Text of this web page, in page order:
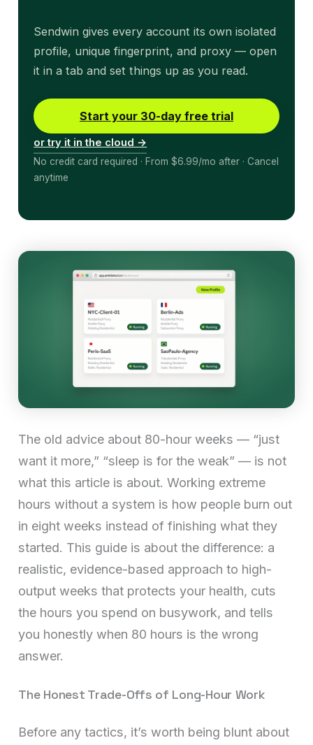
Sendwin gives every account its own isolated
profile, unique fingerprint, and proxy — open
it in a tab and set things up as you read.
Start your 30-day free trial
or try it in the cloud →
No credit card required · From $6.99/mo after · Cancel
anytime
The old advice about 80-hour weeks — “just
want it more,” “sleep is for the weak” — is not
what this article is about. Working extreme
hours without a system is how people burn out
in eight weeks instead of finishing what they
started. This guide is about the difference: a
realistic, evidence-based approach to high-
output weeks that protects your health, cuts
the hours you spend on busywork, and tells
you honestly when 80 hours is the wrong
answer.
The Honest Trade-Offs of Long-Hour Work
Before any tactics, it’s worth being blunt about